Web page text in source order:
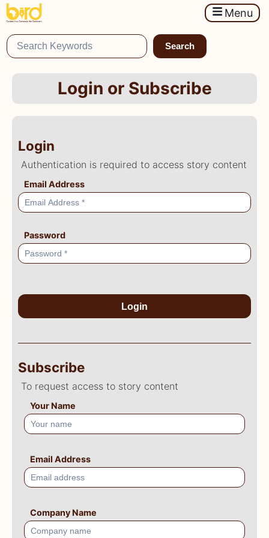
Menu
Search
Login or Subscribe
Login
Authentication is required to access story content
Email Address
Password
Login
Subscribe
To request access to story content
Your Name
Email Address
Company Name